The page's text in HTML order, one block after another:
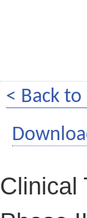
< Back
Clinical